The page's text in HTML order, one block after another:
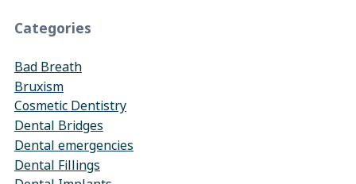
Categories
Bad Breath
Bruxism
Cosmetic Dentistry
Dental Bridges
Dental emergencies
Dental Fillings